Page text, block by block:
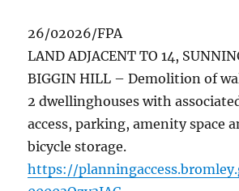
26/02026/FPA
LAND ADJACENT TO 14,
BIGGIN HILL – Demolition of
2 dwellinghouses with
access, parking, amenity space
bicycle storage.
https://